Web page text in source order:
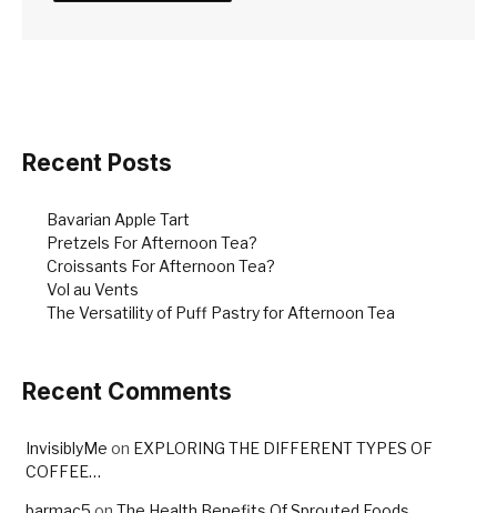
Recent Posts
Bavarian Apple Tart
Pretzels For Afternoon Tea?
Croissants For Afternoon Tea?
Vol au Vents
The Versatility of Puff Pastry for Afternoon Tea
Recent Comments
InvisiblyMe on EXPLORING THE DIFFERENT TYPES OF
COFFEE…